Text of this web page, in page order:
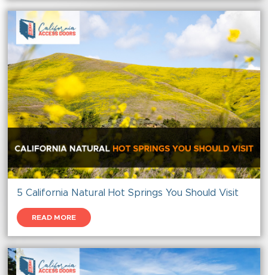
5 California Natural Hot Springs You Should Visit
READ MORE